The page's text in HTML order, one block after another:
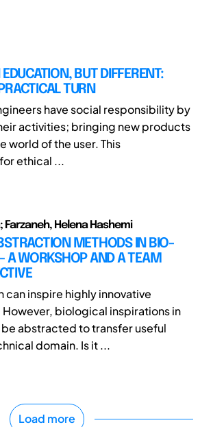
BUT DIFFERENT:
TURN
have social responsibility by
activities; bringing new products
world of the user. This
ethical ...
Farzaneh, Helena Hashemi
METHODS IN BIO-
– A WORKSHOP AND A TEAM
inspire highly innovative
biological inspirations in
abstracted to transfer useful
domain. Is it ...
Load more